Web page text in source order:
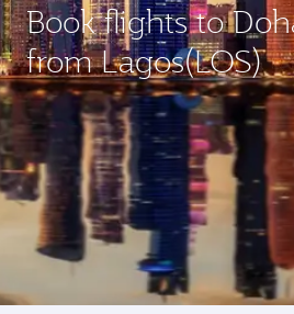
Book flights to
from Lagos(LOS)